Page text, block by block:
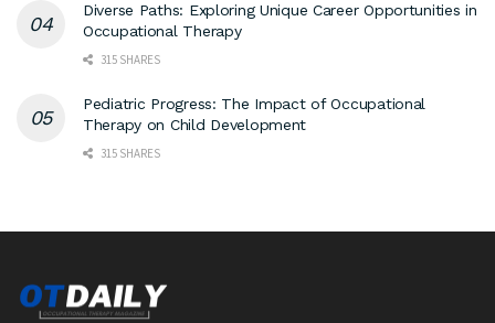
Diverse Paths: Exploring Unique Career Opportunities in
Occupational Therapy
315 SHARES
Pediatric Progress: The Impact of Occupational
Therapy on Child Development
315 SHARES